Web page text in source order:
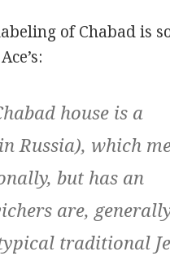
of Chabad is
house is a
Russia), which
but has an
are,
traditional